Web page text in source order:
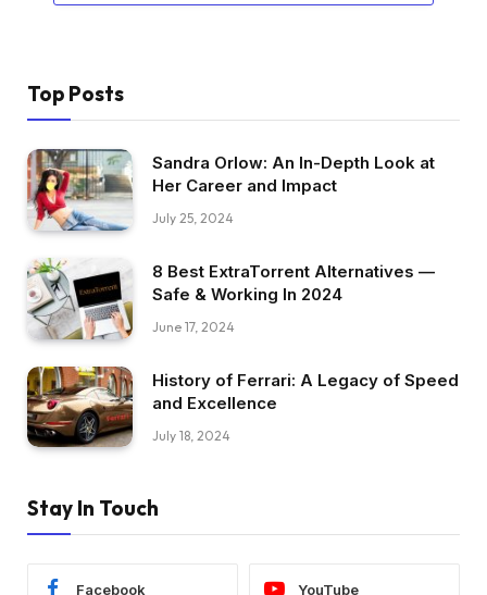
Top Posts
Sandra Orlow: An In-Depth Look at
Her Career and Impact
July 25, 2024
8 Best ExtraTorrent Alternatives —
Safe & Working In 2024
June 17, 2024
History of Ferrari: A Legacy of Speed
and Excellence
July 18, 2024
Stay In Touch
Facebook YouTube